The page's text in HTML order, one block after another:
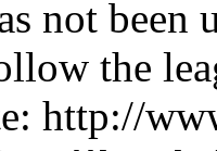
not been
the
http://